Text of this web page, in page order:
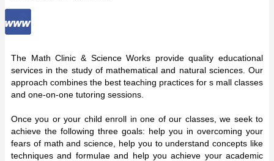
The Math Clinic & Science Works provide quality educational
services in the study of mathematical and natural sciences. Our
approach combines the best teaching practices for s mall classes
and one-on-one tutoring sessions.
Once you or your child enroll in one of our classes, we seek to
achieve the following three goals: help you in overcoming your
fears of math and science, help you to understand concepts like
techniques and formulae and help you achieve your academic